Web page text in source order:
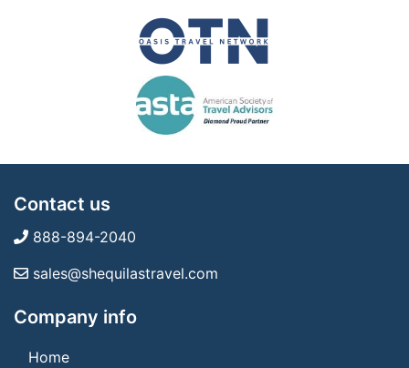
Contact us
888-894-2040
sales@shequilastravel.com
Company info
Home